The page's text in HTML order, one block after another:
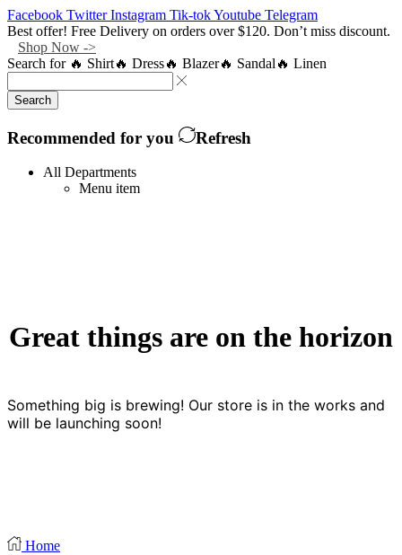
Facebook Twitter Instagram Tik-tokYoutube Telegram
Best offer! Free Delivery on orders over $120. Don’t miss discount.
Shop Now ->
Search for 🔥 Shirt🔥 Dress🔥 Blazer🔥 Sandal 🔥 Linen
Search
Recommended for you Refresh
All Departments
Menu item
Great things are on the horizon
Something big is brewing! Our store is in the works and
will be launching soon!
Home